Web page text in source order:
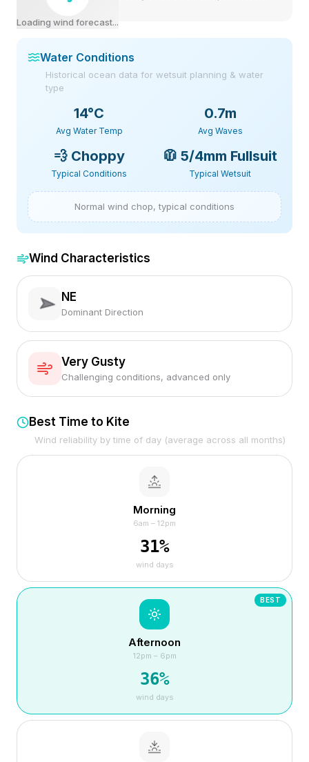
Loading wind forecast...
Water Conditions
Historical ocean data for wetsuit planning & water
type
14°C
Avg Water Temp
0.7m
Avg Waves
💨 Choppy
Typical Conditions
🧥 5/4mm Fullsuit
Typical Wetsuit
Normal wind chop, typical conditions
Wind Characteristics
NE
Dominant Direction
Very Gusty
Challenging conditions, advanced only
Best Time to Kite
Wind reliability by time of day (average across all months)
Morning
6am – 12pm
31%
wind days
BEST
Afternoon
12pm – 6pm
36%
wind days